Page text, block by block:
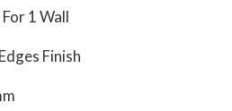
For 1 Wall
Finish